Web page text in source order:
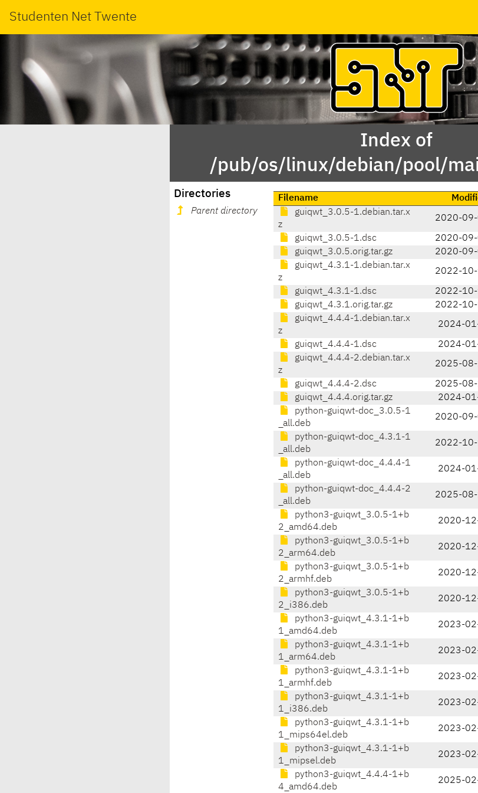
Studenten Net Twente
Index of
/pub/os/linux/debian/pool/
Directories
Parent directory
Filename
guiqwt_3.0.5-1.debian.tar.x
z
2020-09-
guiqwt_3.0.5-1.dsc 2020-09-
guiqwt_3.0.5.orig.tar.gz
2020-09-
guiqwt_4.3.1-1.debian.tar.x
z
2022-10-
guiqwt_4.3.1-1.dsc 2022-10-
guiqwt_4.3.1.orig.tar.gz
2022-10-
guiqwt_4.4.4-1.debian.tar.x
z
2024-
guiqwt_4.4.4-1.dsc 2024-
guiqwt_4.4.4-2.debian.tar.x
z
2025-08-
guiqwt_4.4.4-2.dsc 2025-08-
guiqwt_4.4.4.orig.tar.gz
2024-
python-guiqwt-doc_3.0.5-1
_all.deb
2020-09-
python-guiqwt-doc_4.3.1-1
_all.deb
2022-10-
python-guiqwt-doc_4.4.4-1
_all.deb
2024-
python-guiqwt-doc_4.4.4-2
_all.deb
2025-08-
python3-guiqwt_3.0.5-1+b
2_amd64.deb
2020-
python3-guiqwt_3.0.5-1+b
2_arm64.deb
2020-
python3-guiqwt_3.0.5-1+b
2_armhf.deb
2020-
python3-guiqwt_3.0.5-1+b
2_i386.deb
2020-
python3-guiqwt_4.3.1-1+b
1_amd64.deb
2023-
python3-guiqwt_4.3.1-1+b
1_arm64.deb
2023-
python3-guiqwt_4.3.1-1+b
1_armhf.deb
2023-
python3-guiqwt_4.3.1-1+b
1_i386.deb
2023-
python3-guiqwt_4.3.1-1+b
1_mips64el.deb
2023-
python3-guiqwt_4.3.1-1+b
1_mipsel.deb
2023-
python3-guiqwt_4.4.4-1+b
4_amd64.deb
2025-